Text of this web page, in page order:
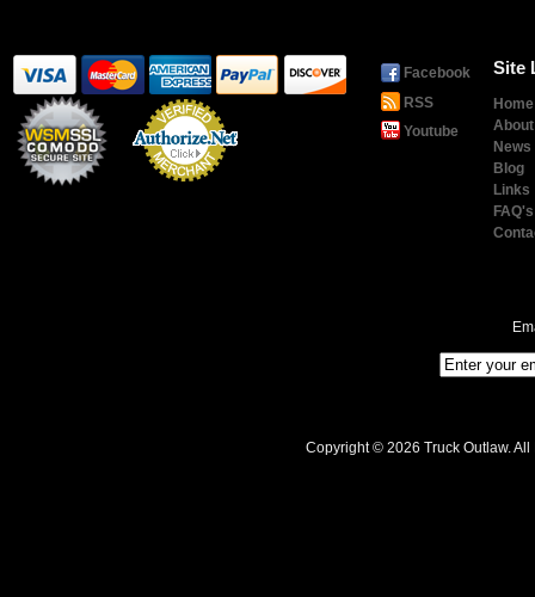
Facebook
RSS
Youtube
Site
Home
News
Blog
Links
FAQ's
Copyright © 2026 Truck Outlaw.